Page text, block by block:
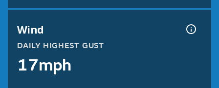
Wind
DAILY HIGHEST GUST
17mph